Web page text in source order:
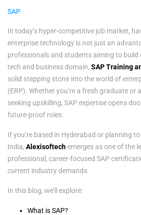
SAP
In today’s hyper-competitive job market,
enterprise technology is not just an
professionals and students aiming to build
tech and business domain, SAP Training
solid stepping stone into the world of
(ERP). Whether you’re a fresh graduate or
seeking upskilling, SAP expertise opens
future-proof roles.
If you’re based in Hyderabad or planning
India, Alexisoftechemerges as one of the
professional, career-focused SAP
current industry demands.
In this blog, we’ll explore:
What is SAP?